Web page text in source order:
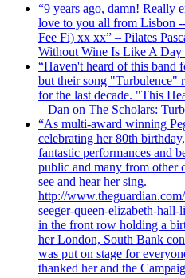
“9 years ago, damn! Really
love to you all from Lisbon
Fee Fi) xx xx” – Pilates
Without Wine Is Like A Day
“Haven't heard of this band
but their song "Turbulence"
for the last decade. "This
– Dan on The Scholars:
“As multi-award winning
celebrating her 80th
fantastic performances and
public and many from other
see and hear her sing.
http://
seeger-queen-elizabeth-
in the front row holding a
her London, South Bank
was put on stage for
thanked her and the